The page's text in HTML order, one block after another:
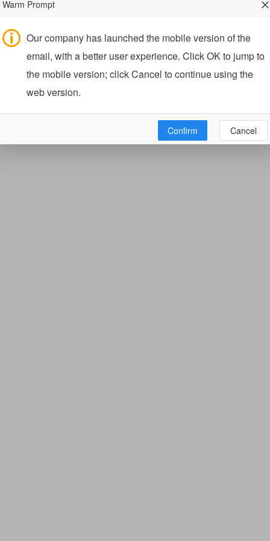
Warm Prompt
Our company has launched the mobile version of the
email, with a better user experience. Click OK to jump to
the mobile version; click Cancel to continue using the
web version.
Confirm Cancel